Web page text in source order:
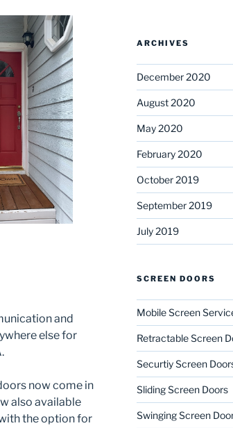
and
else for
now come in
also available
the option for
ARCHIVES
December 2020
August 2020
May 2020
February 2020
October 2019
September 2019
July 2019
SCREEN DOORS
Mobile Screen
Retractable Screen
Securtiy Screen
Sliding Screen Doors
Swinging Screen